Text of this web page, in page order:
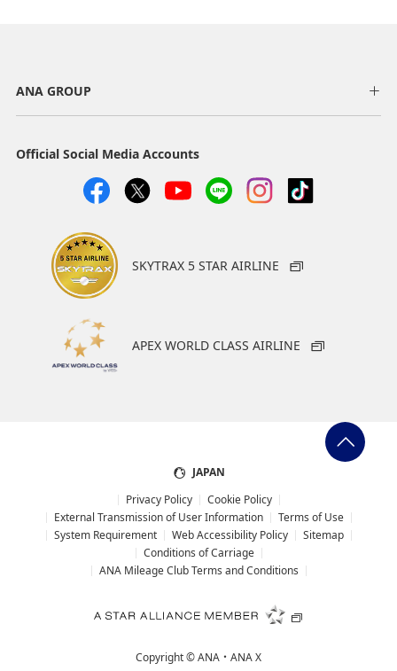
Airport map information
Check-in
Please present your passport and boarding pass.
Look for
ANA GROUP
Official Social Media Accounts
SKYTRAX 5 STAR AIRLINE
APEX WORLD CLASS AIRLINE
JAPAN
Privacy Policy
Cookie Policy
External Transmission of User Information
Terms of Use
System Requirement
Web Accessibility Policy
Sitemap
Conditions of Carriage
ANA Mileage Club Terms and Conditions
Copyright ©ANA・ANA X